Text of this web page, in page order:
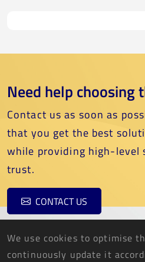
Need help choosing
Contact us as soon as
that you get the best
while providing high-level
trust.
CONTACT US
We use cookies to optimise
continuously update it